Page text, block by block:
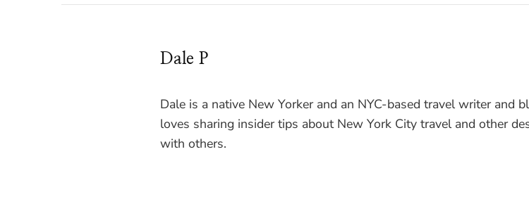
Dale P
Dale is a native New Yorker and an NYC-based travel writer and
loves sharing insider tips about New York City travel and other
with others.